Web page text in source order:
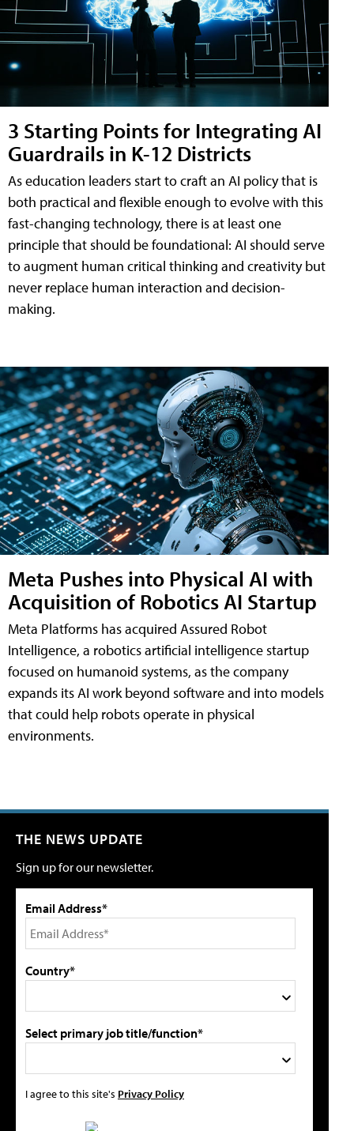
3 Starting Points for Integrating AI
Guardrails in K-12 Districts
As education leaders start to craft an AI policy that is
both practical and flexible enough to evolve with this
fast-changing technology, there is at least one
principle that should be foundational: AI should serve
to augment human critical thinking and creativity but
never replace human interaction and decision-
making.
Meta Pushes into Physical AI with
Acquisition of Robotics AI Startup
Meta Platforms has acquired Assured Robot
Intelligence, a robotics artificial intelligence startup
focused on humanoid systems, as the company
expands its AI work beyond software and into models
that could help robots operate in physical
environments.
THE NEWS UPDATE
Sign up for our newsletter.
Email Address*
Country*
Select primary job title/function*
I agree to this site's Privacy Policy